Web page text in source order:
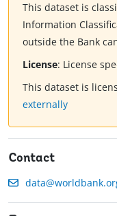
This dataset is
Information
outside the Bank
License: License
This dataset is
externally
Contact